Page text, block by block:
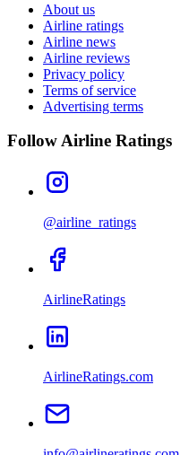
About us
Airline ratings
Airline news
Airline reviews
Privacy policy
Terms of service
Advertising terms
Follow Airline Ratings
@airline_ratings
AirlineRatings
AirlineRatings.com